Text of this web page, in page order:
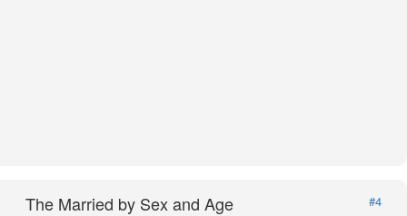
The Married by Sex and Age
#4